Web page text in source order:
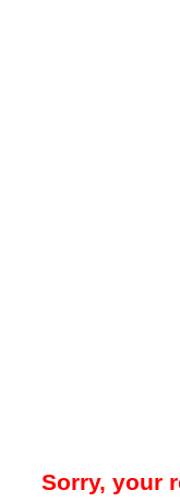
Sorry, your